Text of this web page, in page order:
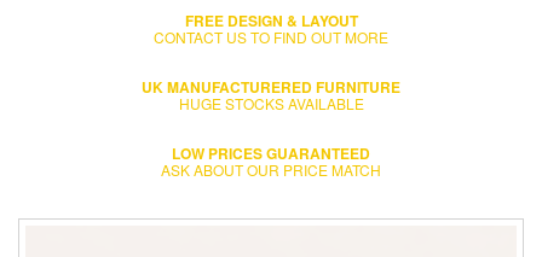
FREE DESIGN & LAYOUT
CONTACT US TO FIND OUT MORE
UK MANUFACTURERED FURNITURE
HUGE STOCKS AVAILABLE
LOW PRICES GUARANTEED
ASK ABOUT OUR PRICE MATCH